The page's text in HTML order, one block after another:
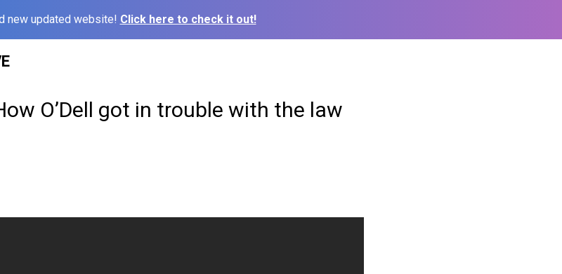
new updated website! Click here to check it out!
O’Dell got in trouble with the law